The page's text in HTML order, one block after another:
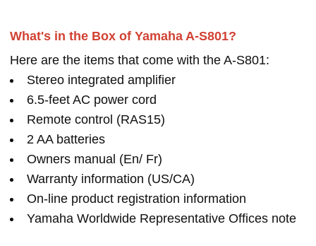
What's in the Box of Yamaha A-S801?
Here are the items that come with the A-S801:
Stereo integrated amplifier
6.5-feet AC power cord
Remote control (RAS15)
2 AA batteries
Owners manual (En/ Fr)
Warranty information (US/CA)
On-line product registration information
Yamaha Worldwide Representative Offices note